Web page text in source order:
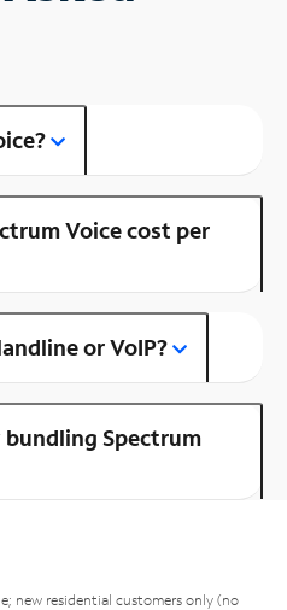
Voice cost per
or VoIP?
bundling Spectrum
new residential customers only (no